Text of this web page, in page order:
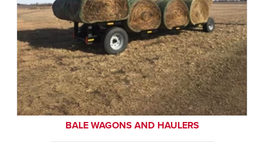
BALE WAGONS AND HAULERS